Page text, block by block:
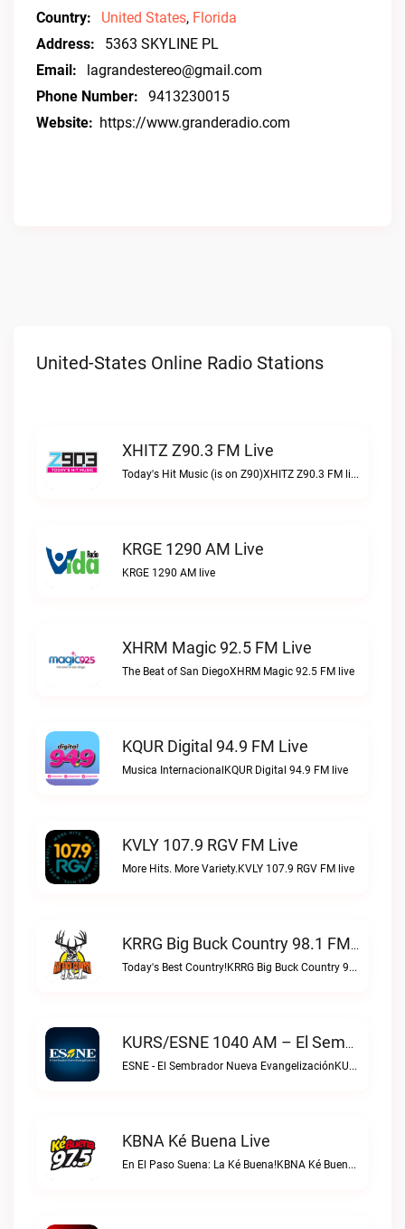
Country:
United States, Florida
Address:
5363 SKYLINE PL
Email:
lagrandestereo@gmail.com
Phone Number:
9413230015
Website: https://www.granderadio.com
United-States Online Radio Stations
XHITZ Z90.3 FM Live
Today's Hit Music (is on Z90)XHITZ Z90.3 FM live
KRGE 1290 AM Live
KRGE 1290 AM live
XHRM Magic 92.5 FM Live
The Beat of San DiegoXHRM Magic 92.5 FM live
KQUR Digital 94.9 FM Live
Musica InternacionalKQUR Digital 94.9 FM live
KVLY 107.9 RGV FM Live
More Hits. More Variety.KVLY 107.9 RGV FM live
KRRG Big Buck Country 98.1 FM Live
Today's Best Country!KRRG Big Buck Country 98.1 FM live
KURS/ESNE 1040 AM – El Sembrador Radio Catolica Live
ESNE - El Sembrador Nueva EvangelizaciónKURS/ESNE 1040 AM – El Sembrador Radio Catolica live
KBNA Ké Buena Live
En El Paso Suena: La Ké Buena!KBNA Ké Buena live